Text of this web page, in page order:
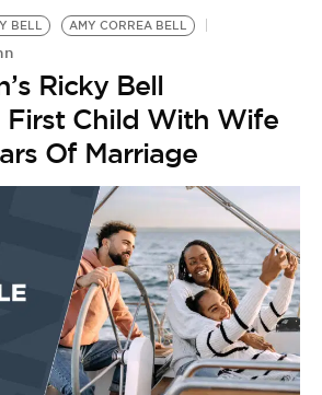
BELL AMY CORREA BELL
Ricky Bell
Child With Wife
Of Marriage